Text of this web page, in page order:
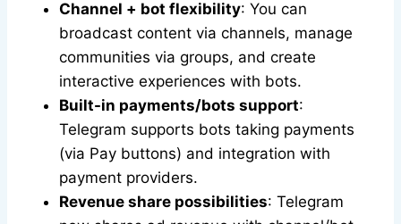
Channel + bot flexibility: You can
broadcast content via channels, manage
communities via groups, and create
interactive experiences with bots.
Built-in payments/bots support:
Telegram supports bots taking payments
(via Pay buttons) and integration with
payment providers.
Revenue share possibilities: Telegram